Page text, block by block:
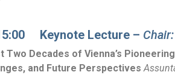
Keynote Lecture –
Two Decades of Vienna’s
and Future Perspectives